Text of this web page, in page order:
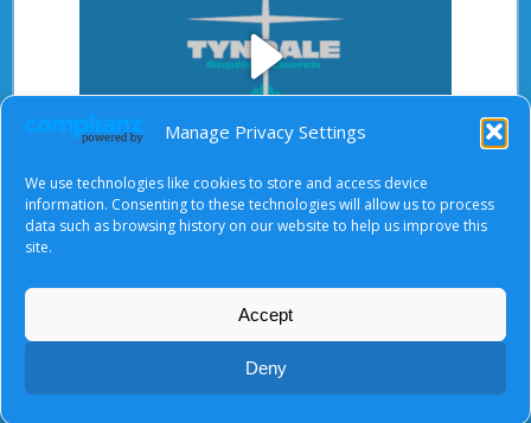
Manage Privacy Settings
We use technologies like cookies to store and access device
information. Consenting to these technologies will allow us to process
data such as browsing history on our website to help us improve this
site.
Accept
Deny
Play
Video
After starting the video, there will be a full screen
button at the top right.
Terms of Use|Privacy Notice
© Tyndale Baptist Church 2026